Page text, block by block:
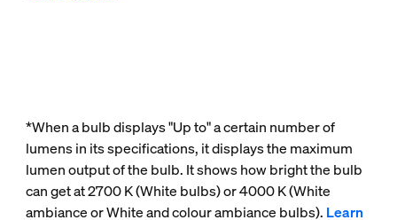
*When a bulb displays "Up to" a certain number of
lumens in its specifications, it displays the maximum
lumen output of the bulb. It shows how bright the bulb
can get at 2700 K (White bulbs) or 4000 K (White
ambiance or White and colour ambiance bulbs). Learn